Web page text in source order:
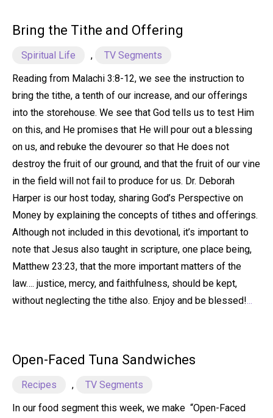
Bring the Tithe and Offering
Spiritual Life ,
TV Segments
Reading from Malachi 3:8-12, we see the instruction to
bring the tithe, a tenth of our increase, and our offerings
into the storehouse. We see that God tells us to test Him
on this, and He promises that He will pour out a blessing
on us, and rebuke the devourer so that He does not
destroy the fruit of our ground, and that the fruit of our vine
in the field will not fail to produce for us. Dr. Deborah
Harper is our host today, sharing God’s Perspective on
Money by explaining the concepts of tithes and offerings.
Although not included in this devotional, it’s important to
note that Jesus also taught in scripture, one place being,
Matthew 23:23, that the more important matters of the
law…. justice, mercy, and faithfulness, should be kept,
without neglecting the tithe also. Enjoy and be blessed!...
Open-Faced Tuna Sandwiches
Recipes ,
TV Segments
In our food segment this week, we make “Open-Faced